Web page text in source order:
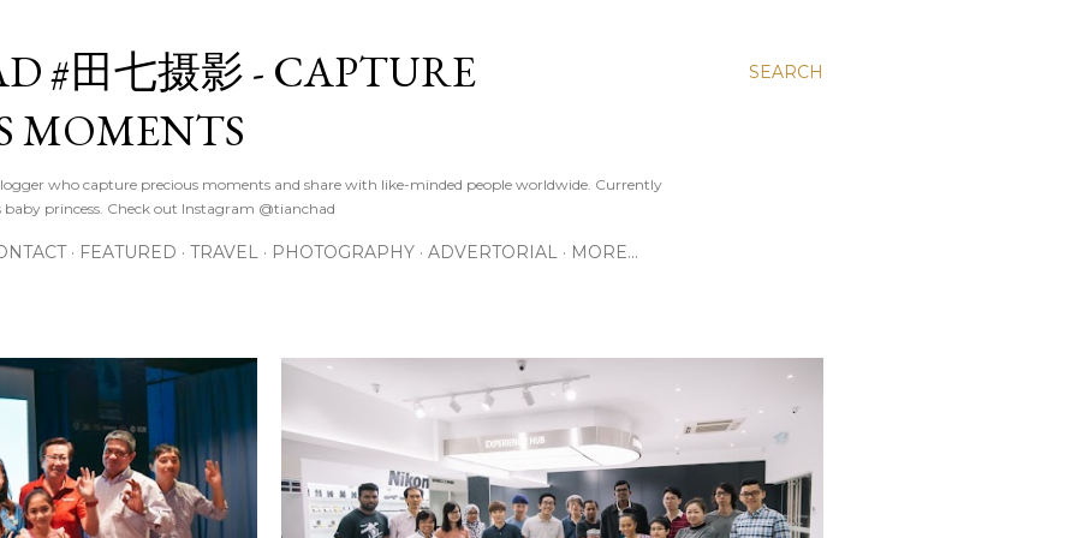
SEARCH
#田七摄影 - CAPTURE
MOMENTS
who capture precious moments and share with like-minded people worldwide. Currently
princess. Check out Instagram @tianchad
FEATURED TRAVEL PHOTOGRAPHY ADVERTORIAL MORE…